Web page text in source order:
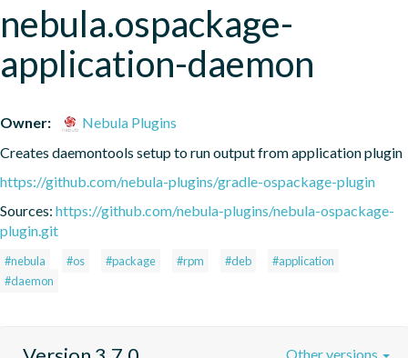
nebula.ospackage-
application-daemon
Owner:
Nebula Plugins
Creates daemontools setup to run output from application plugin
https://github.com/nebula-plugins/gradle-ospackage-plugin
Sources: https://github.com/nebula-plugins/nebula-ospackage-
plugin.git
#nebula #os #package #rpm #deb
#application
#daemon
Other versions